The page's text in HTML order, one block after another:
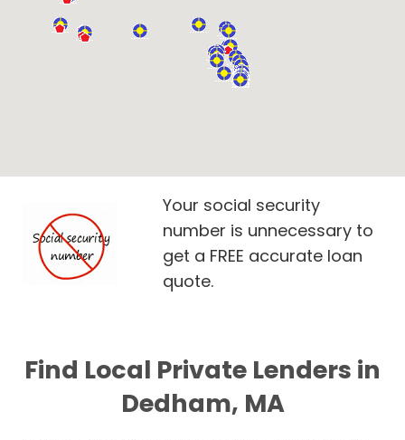
Your social security
number is unnecessary to
get a FREE accurate loan
quote.
Find Local Private Lenders in
Dedham, MA